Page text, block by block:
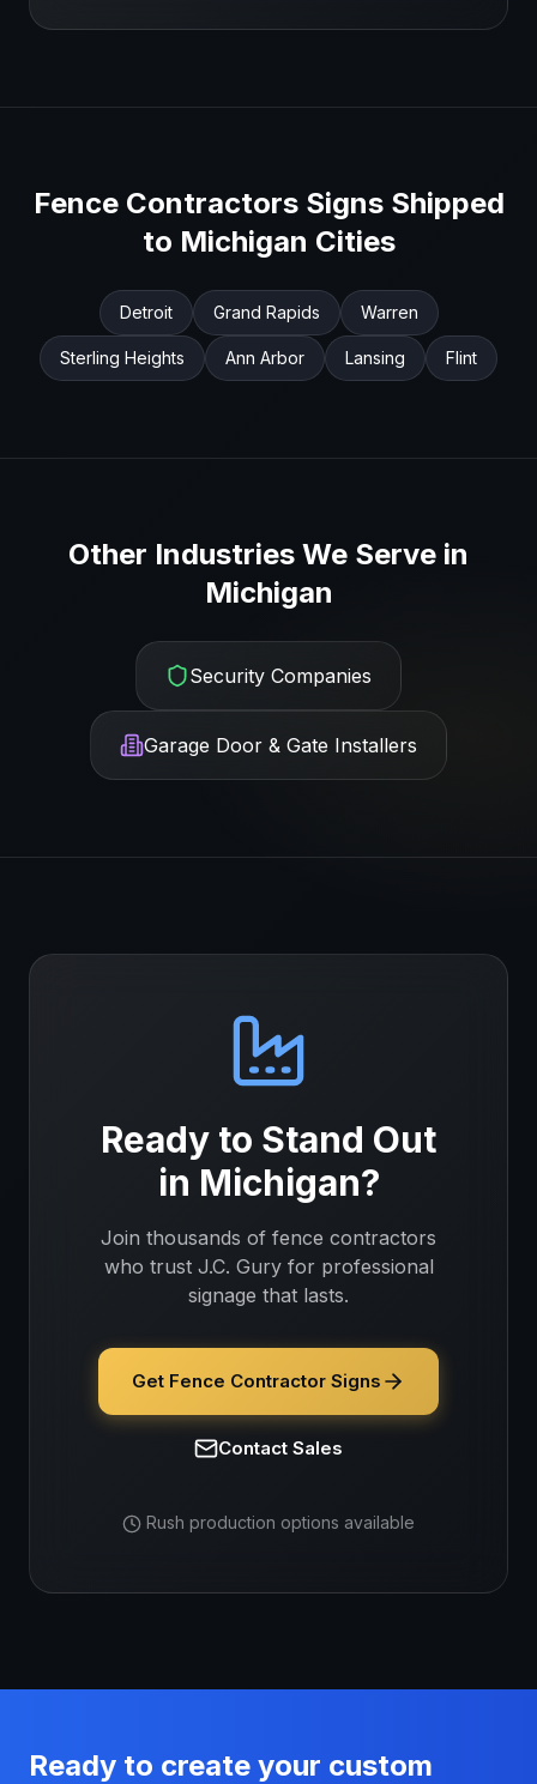
Fence ContractorsSigns Shipped
to Michigan Cities
Detroit Grand Rapids Warren
Sterling Heights Ann Arbor Lansing Flint
Other Industries We Serve in
Michigan
Security Companies
Garage Door & Gate Installers
Ready to Stand Out
in Michigan?
Join thousands of fence contractors
who trust J.C. Gury for professional
signage that lasts.
Get Fence Contractor Signs
Contact Sales
Rush production options available
Ready to create your custom